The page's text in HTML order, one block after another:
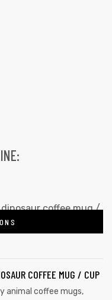
COFFEE MUG / CUP
animal coffee mugs,